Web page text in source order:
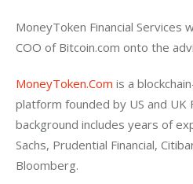
MoneyToken Financial Services
COO of Bitcoin.com onto the
MoneyToken.Com is a
platform founded by US and UK
background includes years of
Sachs, Prudential Financial,
Bloomberg.